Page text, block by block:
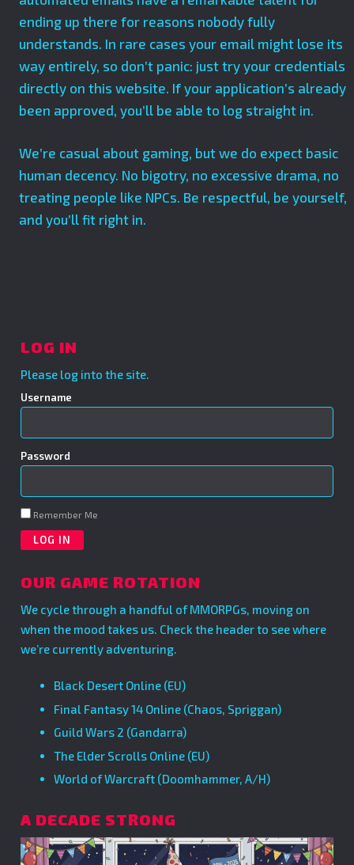
ending up there for reasons nobody fully
understands. In rare cases your email might lose its
way entirely, so don’t panic: just try your credentials
directly on this website. If your application’s already
been approved, you’ll be able to log straight in.
We’re casual about gaming, but we do expect basic
human decency. No bigotry, no excessive drama, no
treating people like NPCs. Be respectful, be yourself,
and you’ll fit right in.
LOG IN
Please log into the site.
Username
Password
Remember Me
OUR GAME ROTATION
We cycle through a handful of MMORPGs, moving on
when the mood takes us. Check the header to see where
we’re currently adventuring.
Black Desert Online (EU)
Final Fantasy 14 Online (Chaos, Spriggan)
Guild Wars 2 (Gandarra)
The Elder Scrolls Online (EU)
World of Warcraft (Doomhammer, A/H)
A DECADE STRONG